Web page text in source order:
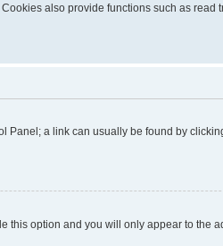
also provide functions such as
a link can usually be found by
this option and you will only appear to the